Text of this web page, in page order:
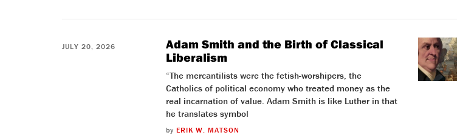
JULY 20, 2026
Adam Smith and the Birth of Classical
Liberalism
“The mercantilists were the fetish-worshipers, the
Catholics of political economy who treated money as the
real incarnation of value. Adam Smith is like Luther in that
he translates symbol
by ERIK W. MATSON